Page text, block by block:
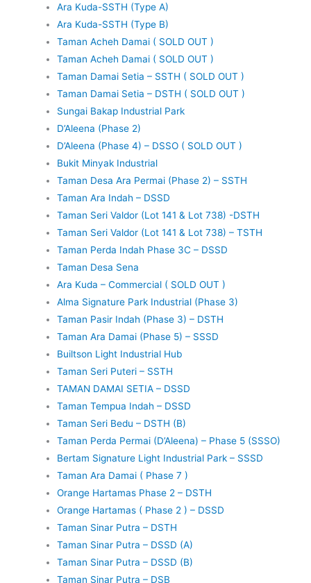
Ara Kuda-SSTH (Type A)
Ara Kuda-SSTH (Type B)
Taman Acheh Damai ( SOLD OUT )
Taman Acheh Damai ( SOLD OUT )
Taman Damai Setia – SSTH ( SOLD OUT )
Taman Damai Setia – DSTH ( SOLD OUT )
Sungai Bakap Industrial Park
D’Aleena (Phase 2)
D’Aleena (Phase 4) – DSSO ( SOLD OUT )
Bukit Minyak Industrial
Taman Desa Ara Permai (Phase 2) – SSTH
Taman Ara Indah – DSSD
Taman Seri Valdor (Lot 141 & Lot 738) -DSTH
Taman Seri Valdor (Lot 141 & Lot 738) – TSTH
Taman Perda Indah Phase 3C – DSSD
Taman Desa Sena
Ara Kuda – Commercial ( SOLD OUT )
Alma Signature Park Industrial (Phase 3)
Taman Pasir Indah (Phase 3) – DSTH
Taman Ara Damai (Phase 5) – SSSD
Builtson Light Industrial Hub
Taman Seri Puteri – SSTH
TAMAN DAMAI SETIA – DSSD
Taman Tempua Indah – DSSD
Taman Seri Bedu – DSTH (B)
Taman Perda Permai (D’Aleena) – Phase 5 (SSSO)
Bertam Signature Light Industrial Park – SSSD
Taman Ara Damai ( Phase 7 )
Orange Hartamas Phase 2 – DSTH
Orange Hartamas ( Phase 2 ) – DSSD
Taman Sinar Putra – DSTH
Taman Sinar Putra – DSSD (A)
Taman Sinar Putra – DSSD (B)
Taman Sinar Putra – DSB